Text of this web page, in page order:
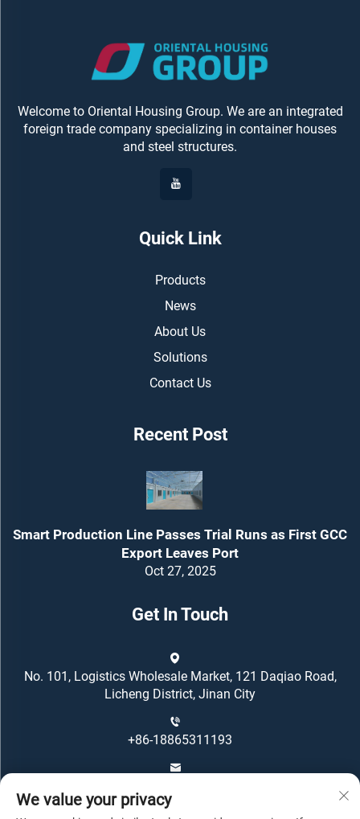
Welcome to Oriental Housing Group. We are an integrated
foreign trade company specializing in container houses
and steel structures.
Quick Link
Products
News
About Us
Solutions
Contact Us
Recent Post
Smart Production Line Passes Trial Runs as First GCC
Export Leaves Port
Oct 27, 2025
Get In Touch
No. 101, Logistics Wholesale Market, 121 Daqiao Road,
Licheng District, Jinan City
+86-18865311193
We value your privacy